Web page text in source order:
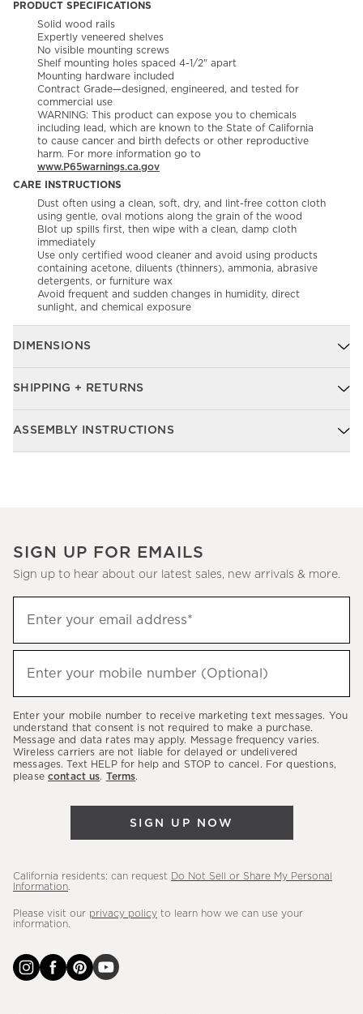
PRODUCT SPECIFICATIONS
Solid wood rails
Expertly veneered shelves
No visible mounting screws
Shelf mounting holes spaced 4-1/2" apart
Mounting hardware included
Contract Grade—designed, engineered, and tested for
commercial use
WARNING: This product can expose you to chemicals
including lead, which are known to the State of California
to cause cancer and birth defects or other reproductive
harm. For more information go to
www.P65warnings.ca.gov
CARE INSTRUCTIONS
Dust often using a clean, soft, dry, and lint-free cotton cloth
using gentle, oval motions along the grain of the wood​
Blot up spills first, then wipe with a clean, damp cloth
immediately​
Use only certified wood cleaner and avoid using products
containing acetone, diluents (thinners), ammonia, abrasive
detergents, or furniture wax​
Avoid frequent and sudden changes in humidity, direct
sunlight, and chemical exposure
DIMENSIONS
SHIPPING + RETURNS
ASSEMBLY INSTRUCTIONS
SIGN UP FOR EMAILS
Sign up to hear about our latest sales, new arrivals & more.
up
to
hear
latest
sales,
new
Enter your email address*
(required)
Enter your mobile number (Optional)
(required)
Enter your mobile number to receive marketing text messages. You
understand that consent is not required to make a purchase.
Message and data rates may apply. Message frequency varies.
Wireless carriers are not liable for delayed or undelivered
messages. Text HELP for help and STOP to cancel. For questions,
please contact us. Terms.
SIGN UP NOW
California residents: can request
Do Not Sell or Share My Personal
Information
Please visit our privacy policy to learn how we can use your
information.